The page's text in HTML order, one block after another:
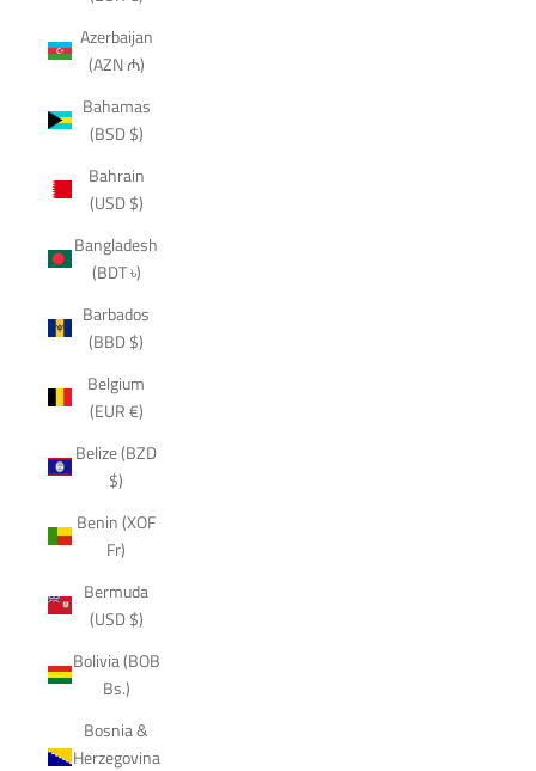
Azerbaijan
(AZN ₼)
Bahamas
(BSD $)
Bahrain
(USD $)
Bangladesh
(BDT ৳)
Barbados
(BBD $)
Belgium
(EUR €)
Belize (BZD
$)
Benin (XOF
Fr)
Bermuda
(USD $)
Bolivia (BOB
Bs.)
Bosnia &
Herzegovina